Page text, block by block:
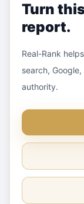
Turn
report.
Real-Rank
search,
authority.